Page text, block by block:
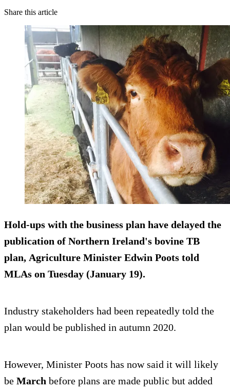
Share this article
Hold-ups with the business plan have delayed the
publication of Northern Ireland's bovine TB
plan, Agriculture Minister Edwin Poots told
MLAs on Tuesday (January 19).
Industry stakeholders had been repeatedly told the
plan would be published in autumn 2020.
However, Minister Poots has now said it will likely
be March before plans are made public but added